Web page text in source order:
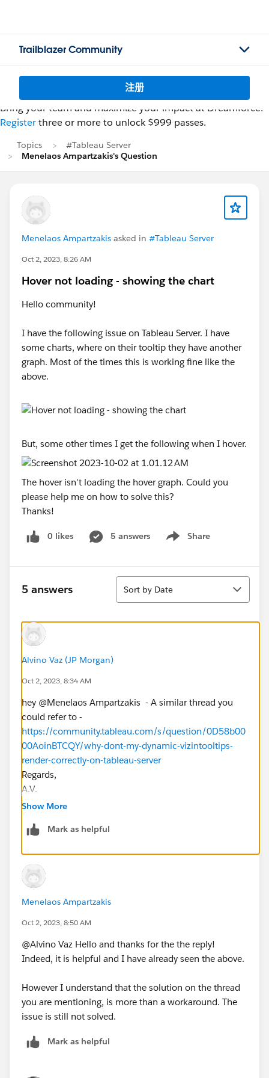
Trailblazer Community
注册
Bring your team and maximize your impact at Dreamforce.
Registerthree or more to unlock $999 passes.
Topics
#Tableau Server
Menelaos Ampartzakis's Question
Menelaos Ampartzakis asked in #Tableau Server
Oct 2, 2023, 8:26 AM
Hover not loading - showing the chart
Hello community!
I have the following issue on Tableau Server. I have
some charts, where on their tooltip they have another
graph. Most of the times this is working fine like the
above.
But, some other times I get the following when I hover.
The hover isn't loading the hover graph. Could you
please help me on how to solve this?
Thanks!
0 likes 5 answers Share
Show menu
5 answers
Sort
Sort by Date
Alvino Vaz (JP Morgan)
Oct 2, 2023, 8:34 AM
hey @Menelaos Ampartzakis​ - A similar thread you
could refer to -
https://community.tableau.com/s/question/0D58b00
00AoinBTCQY/why-dont-my-dynamic-vizintooltips-
render-correctly-on-tableau-server
Regards,
A.V.
If you find this response helpful, please upvote/ mark
Show More
Mark as helpful
Menelaos Ampartzakis
Oct 2, 2023, 8:50 AM
@Alvino Vaz​ Hello and thanks for the the reply!
Indeed, it is helpful and I have already seen the above.
However I understand that the solution on the thread
you are mentioning, is more than a workaround. The
issue is still not solved.
Mark as helpful